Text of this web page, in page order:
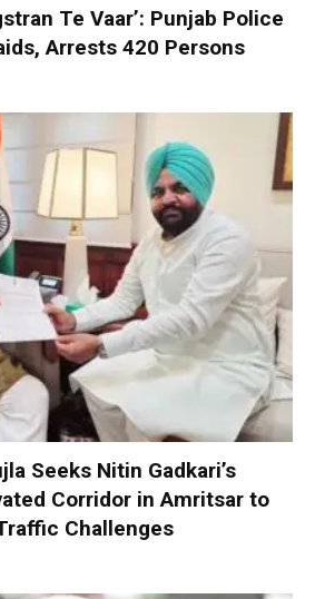
Te Vaar’: Punjab Police
Arrests 420 Persons
Seeks Nitin Gadkari’s
Corridor in Amritsar to
Challenges